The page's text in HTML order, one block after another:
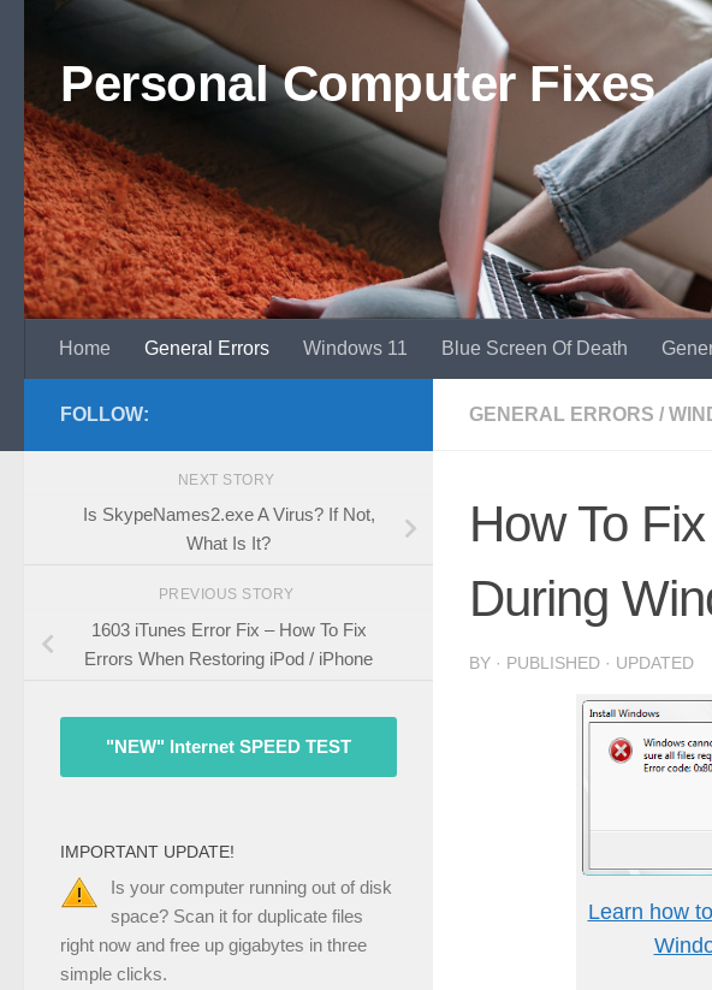
Skip to content
Personal Computer Fixes
Home General Errors Windows 11 Blue Screen Of Death
GENERAL ERRORS /
How To
During
BY · PUBLISHED · UPDATED
Learn how
FOLLOW:
NEXT STORY
Is SkypeNames2.exe A Virus? If Not,
What Is It?
PREVIOUS STORY
1603 iTunes Error Fix – How To Fix
Errors When Restoring iPod / iPhone
"NEW" Internet SPEED TEST
IMPORTANT UPDATE!
Is your computer running out of disk
space? Scan it for duplicate files
right now and free up gigabytes in three
simple clicks.